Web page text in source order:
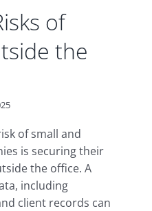
of
the
of small and
is securing their
the office. A
including
client records can